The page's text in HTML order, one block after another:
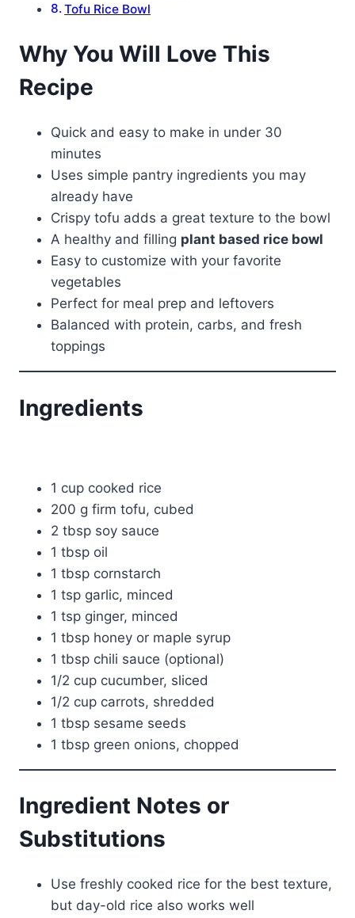
Tofu Rice Bowl
Why You Will Love This
Recipe
Quick and easy to make in under 30
minutes
Uses simple pantry ingredients you may
already have
Crispy tofu adds a great texture to the bowl
A healthy and filling plant based rice bowl
Easy to customize with your favorite
vegetables
Perfect for meal prep and leftovers
Balanced with protein, carbs, and fresh
toppings
Ingredients
1 cup cooked rice
200 g firm tofu, cubed
2 tbsp soy sauce
1 tbsp oil
1 tbsp cornstarch
1 tsp garlic, minced
1 tsp ginger, minced
1 tbsp honey or maple syrup
1 tbsp chili sauce (optional)
1/2 cup cucumber, sliced
1/2 cup carrots, shredded
1 tbsp sesame seeds
1 tbsp green onions, chopped
Ingredient Notes or
Substitutions
Use freshly cooked rice for the best texture,
but day-old rice also works well